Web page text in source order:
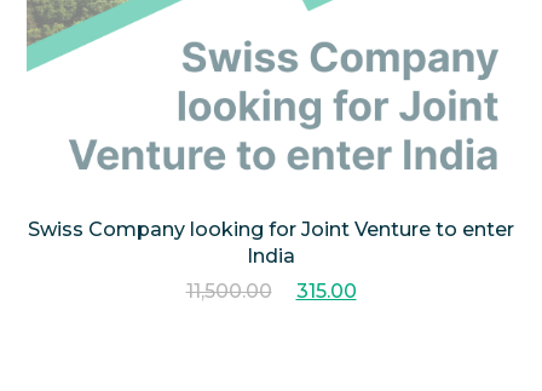
Swiss Company looking for Joint Venture to enter
India
11,500.00
315.00